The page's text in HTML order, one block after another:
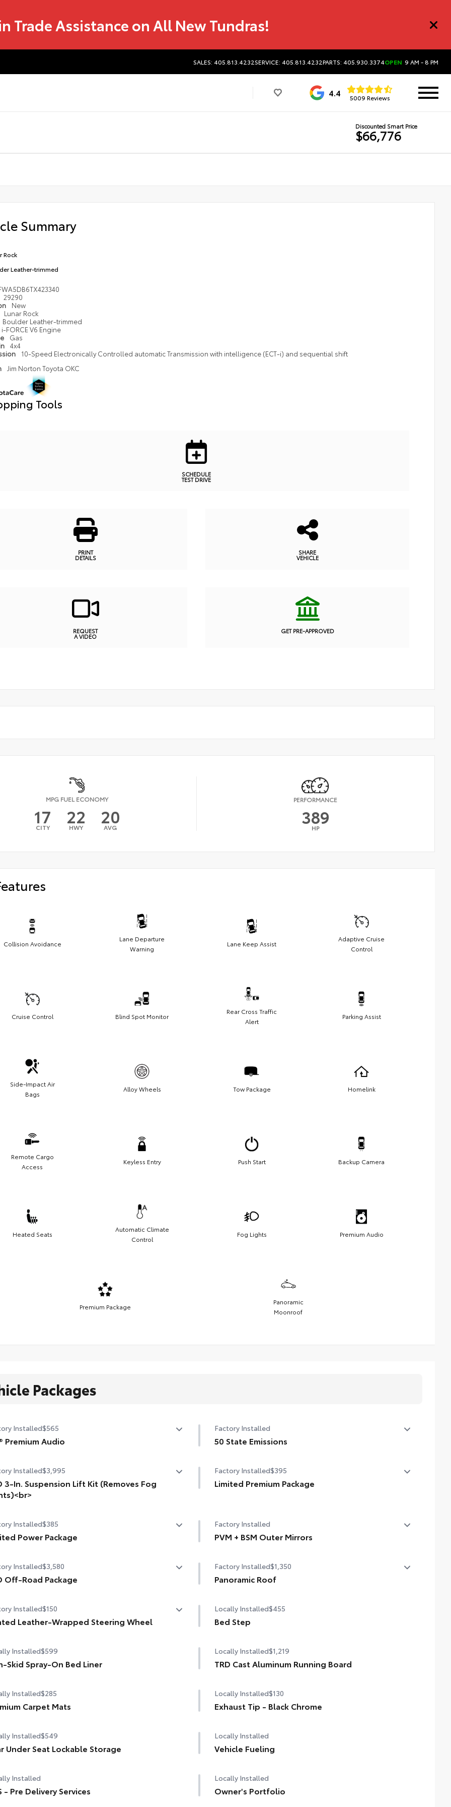
Trade Assistance on All New Tundras!
SALES: 405.813.4232SERVICE: 405.813.4232PARTS: 405.930.3374OPEN 9 AM - 8 PM
4.4 5009 Reviews
Discounted Smart Price
$66,776
Summary
Rock
Leather-trimmed
29290
New
Lunar Rock
Boulder Leather-trimmed
i-FORCE V6 Engine
Gas
4x4
10-Speed Electronically Controlled automatic Transmission with intelligence (ECT-i) and sequential shift
Jim Norton Toyota OKC
Tools
SCHEDULE
TEST DRIVE
PRINT
DETAILS
SHARE
VEHICLE
REQUEST
A VIDEO
GET PRE-APPROVED
MPG FUEL ECONOMY
17
CITY 22
HWY 20
AVG
PERFORMANCE
389
HP
Collision Avoidance
Lane Departure
Warning
Lane Keep Assist
Adaptive Cruise
Control
Cruise Control Blind Spot Monitor
Rear Cross Traffic
Alert
Parking Assist
Side-Impact Air
Bags
Alloy Wheels Tow Package Homelink
Remote Cargo
Access
Keyless Entry Push Start Backup Camera
Heated Seats
Automatic Climate
Control
Fog Lights Premium Audio
Premium Package
Panoramic
Moonroof
Packages
Installed$565
Premium Audio
Factory Installed
50 State Emissions
Installed$3,995
3-In. Suspension Lift Kit (Removes Fog
Factory Installed$395
Limited Premium Package
Trailer Backup Guide with Straight Path Assist (SPA)
Installed$385
Power Package
wireless smartphone charging
120V bed-mounted AC power supply
Factory Installed
PVM + BSM Outer Mirrors
Heated power outside mirrors with Blind Spot Monitor (BSM),
Panoramic View Monitor (PVM), and LED turn signals
Installed$3,580
Off-Road Package
TRD Off-Road matte-black alloy wheels with TRD
caps and all-terrain tires
OFF-ROAD" bedside decal
front skid plate
TRD engine start button
sport pedals
Factory Installed$1,350
Panoramic Roof
Installed$150
Leather-Wrapped Steering Wheel
Locally Installed$455
Bed Step
Installed$599
Skid Spray-On Bed Liner
Locally Installed$1,219
TRD Cast Aluminum Running Board
Installed$285
Carpet Mats
Locally Installed$130
Exhaust Tip - Black Chrome
Installed$549
Under Seat Lockable Storage
Locally Installed
Vehicle Fueling
Installed
- Pre Delivery Services
Locally Installed
Owner's Portfolio